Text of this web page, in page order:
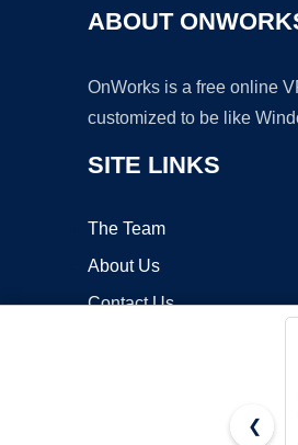
ABOUT
OnWorks is a free online
customized to be like
SITE LINKS
The Team
About Us
Contact Us
❮